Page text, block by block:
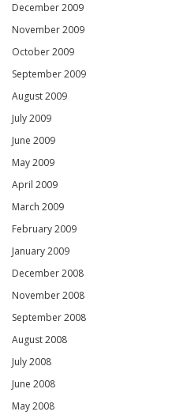
December 2009
November 2009
October 2009
September 2009
August 2009
July 2009
June 2009
May 2009
April 2009
March 2009
February 2009
January 2009
December 2008
November 2008
September 2008
August 2008
July 2008
June 2008
May 2008